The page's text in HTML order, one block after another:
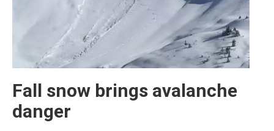
Fall snow brings avalanche
danger